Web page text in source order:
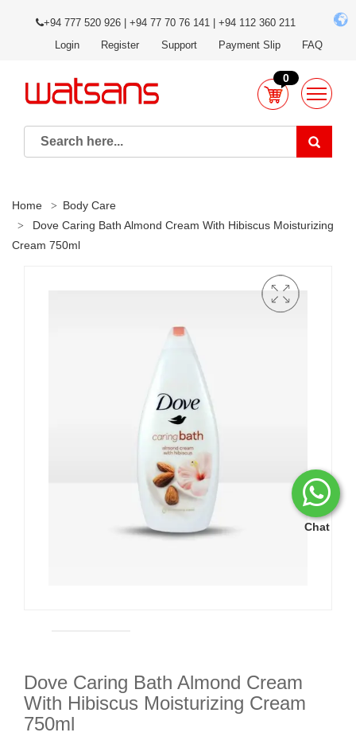
Chat
+94 777 520 926 | +94 77 70 76 141 | +94 112 360 211
Login
Register Support Payment Slip FAQ
0
Home
Body Care
Dove Caring Bath Almond Cream With Hibiscus Moisturizing
Cream 750ml
Dove Caring Bath Almond Cream
With Hibiscus Moisturizing Cream
750ml